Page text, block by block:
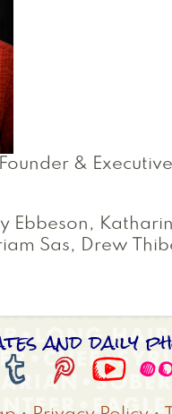
&
Ebbeson,
Sas, Drew
and daily
  